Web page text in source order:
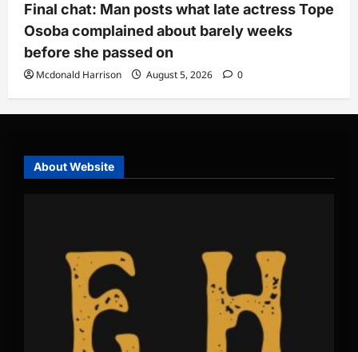
Final chat: Man posts what late actress Tope
Osoba complained about barely weeks
before she passed on
Mcdonald Harrison August 5, 2026 0
About Website